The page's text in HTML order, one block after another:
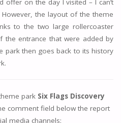
offer on the day I visited – I can’t
the layout of the theme
to the two large rollercoaster
entrance that were added by
park then goes back to its history
park Six Flags Discovery
comment field below the report
media channels: